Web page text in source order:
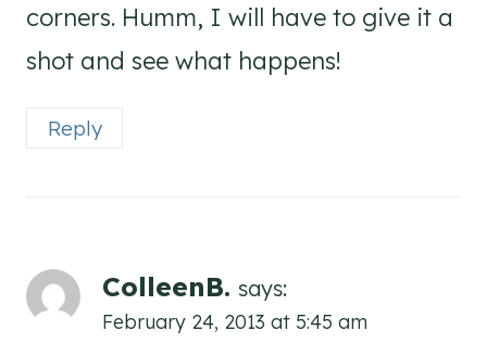
corners. Humm, I will have to give it a
shot and see what happens!
Reply
ColleenB. says:
February 24, 2013 at 5:45 am